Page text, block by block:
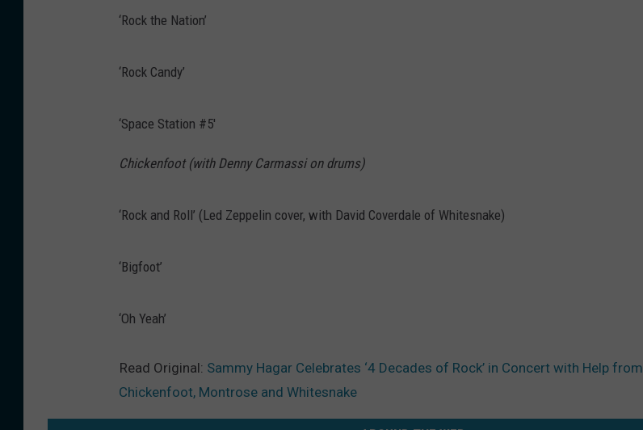
‘Rock the Nation’
‘Rock Candy’
‘Space Station #5′
Chickenfoot (with Denny Carmassi on drums)
‘Rock and Roll’ (Led Zeppelin cover, with David Coverdale of Whitesnake)
‘Bigfoot’
‘Oh Yeah’
Read Original: Sammy Hagar Celebrates ‘4 Decades of Rock’ in Concert with Help from
Chickenfoot, Montrose and Whitesnake